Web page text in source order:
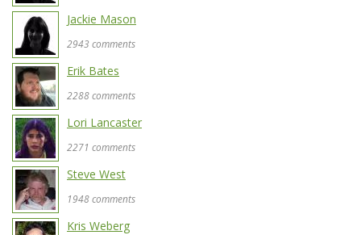
Jackie Mason
2943 comments
Erik Bates
2288 comments
Lori Lancaster
2271 comments
Steve West
1948 comments
Kris Weberg